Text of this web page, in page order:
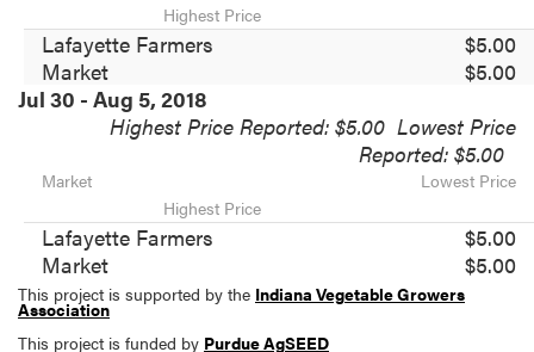
Highest Price
Lafayette Farmers
Market
$5.00
$5.00
Jul 30 - Aug 5, 2018
Highest Price Reported: $5.00 Lowest Price
Reported: $5.00
Market
Lowest Price
Highest Price
Lafayette Farmers
Market
$5.00
$5.00
This project is supported by the Indiana Vegetable Growers
Association
This project is funded by Purdue AgSEED